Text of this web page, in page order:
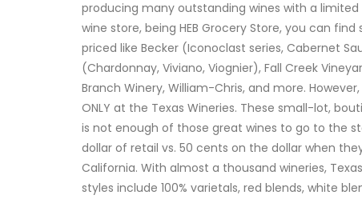
producing many outstanding wines with a
wine store, being HEB Grocery Store, you can
priced like Becker (Iconoclast series, Cabernet
(Chardonnay, Viviano, Viognier), Fall Creek
Branch Winery, William-Chris, and more.
ONLY at the Texas Wineries. These small-lot,
is not enough of those great wines to go to the
dollar of retail vs. 50 cents on the dollar when
California. With almost a thousand wineries,
styles include 100% varietals, red blends, white